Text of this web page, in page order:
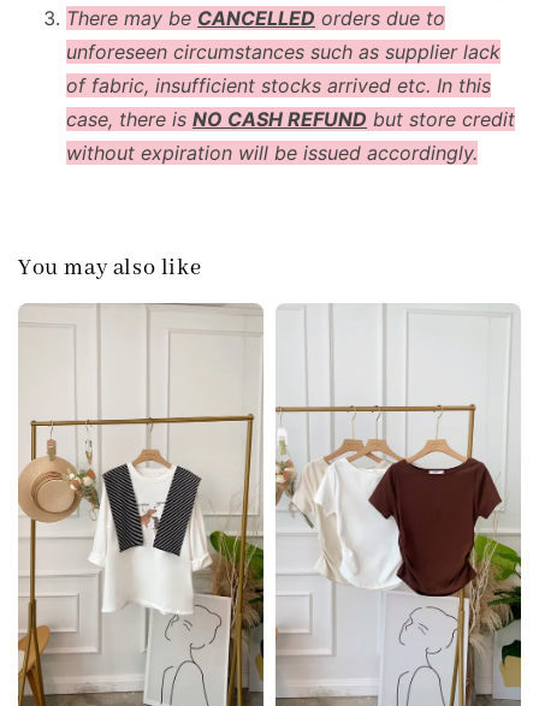
There may be CANCELLED orders due to
unforeseen circumstances such as supplier lack
of fabric, insufficient stocks arrived etc. In this
case, there is NO CASH REFUND but store credit
without expiration will be issued accordingly.
You may also like